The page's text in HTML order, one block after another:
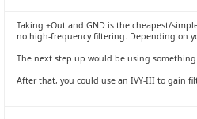
Taking +Out and GND is the cheapest/
no high-frequency filtering. Depending on
The next step up would be using something
After that, you could use an IVY-III to gain